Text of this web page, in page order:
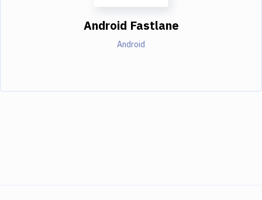
Android Fastlane
Android